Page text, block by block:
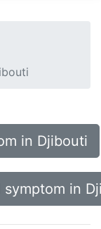
in Djibouti
in